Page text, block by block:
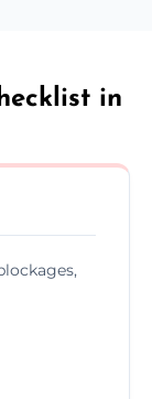
in